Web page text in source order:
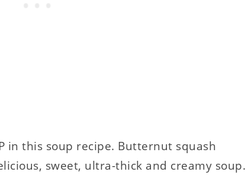
in this soup recipe. Butternut squash
sweet, ultra-thick and creamy soup.